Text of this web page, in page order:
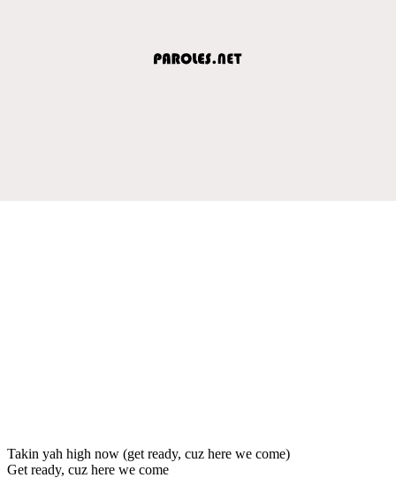
Takin yah high now (get ready, cuz here we come)
Get ready, cuz here we come